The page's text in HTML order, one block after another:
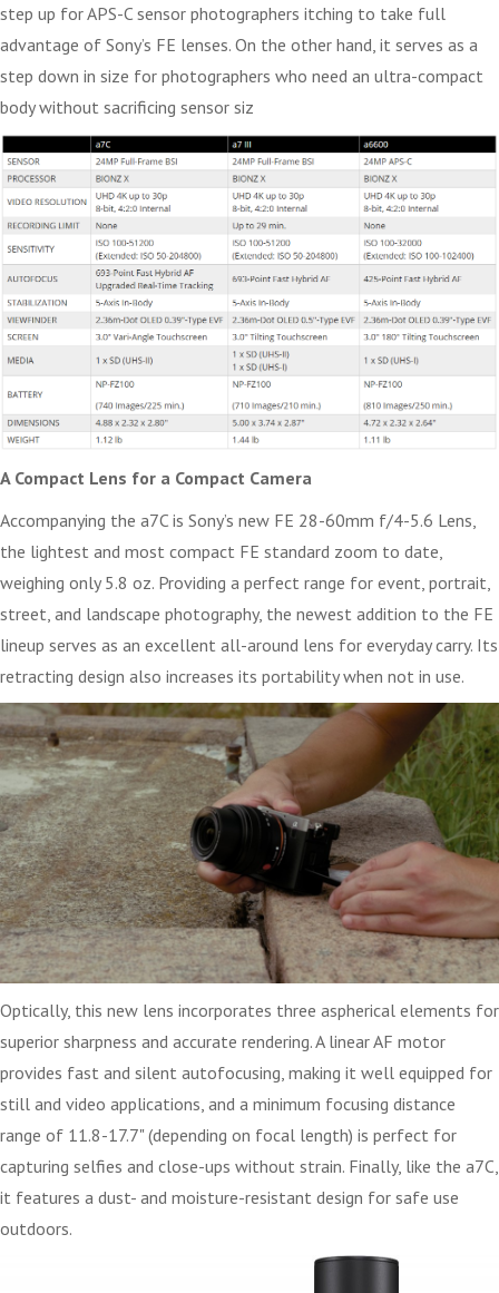
step up for APS-C sensor photographers itching to take full
advantage of Sony’s FE lenses. On the other hand, it serves as a
step down in size for photographers who need an ultra-compact
body without sacrificing sensor siz
A Compact Lens for a Compact Camera
Accompanying the a7C is Sony’s new FE 28-60mm f/4-5.6 Lens,
the lightest and most compact FE standard zoom to date,
weighing only 5.8 oz. Providing a perfect range for event, portrait,
street, and landscape photography, the newest addition to the FE
lineup serves as an excellent all-around lens for everyday carry. Its
retracting design also increases its portability when not in use.
Optically, this new lens incorporates three aspherical elements for
superior sharpness and accurate rendering. A linear AF motor
provides fast and silent autofocusing, making it well equipped for
still and video applications, and a minimum focusing distance
range of 11.8-17.7" (depending on focal length) is perfect for
capturing selfies and close-ups without strain. Finally, like the a7C,
it features a dust- and moisture-resistant design for safe use
outdoors.